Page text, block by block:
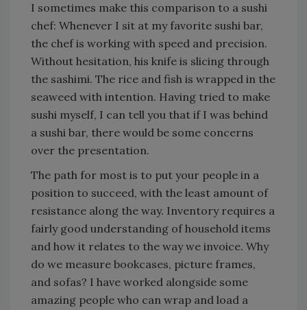
I sometimes make this comparison to a sushi
chef: Whenever I sit at my favorite sushi bar,
the chef is working with speed and precision.
Without hesitation, his knife is slicing through
the sashimi. The rice and fish is wrapped in the
seaweed with intention. Having tried to make
sushi myself, I can tell you that if I was behind
a sushi bar, there would be some concerns
over the presentation.
The path for most is to put your people in a
position to succeed, with the least amount of
resistance along the way. Inventory requires a
fairly good understanding of household items
and how it relates to the way we invoice. Why
do we measure bookcases, picture frames,
and sofas? I have worked alongside some
amazing people who can wrap and load a